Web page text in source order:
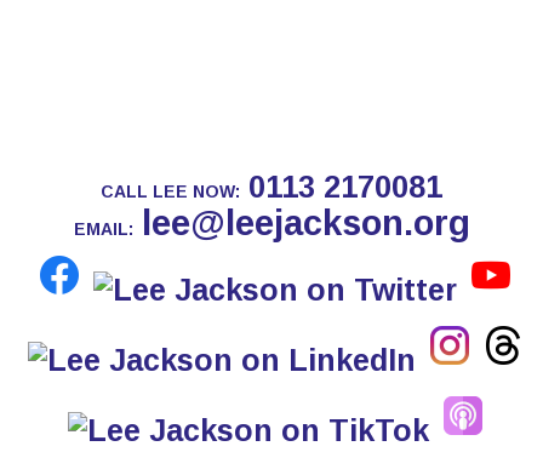
CALL LEE NOW: 0113 2170081
EMAIL: lee@leejackson.org